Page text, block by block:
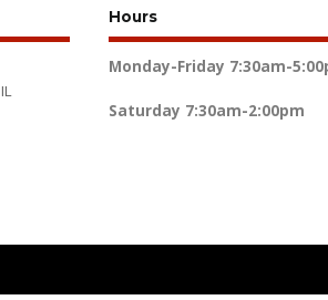
Hours
Monday-Friday 7:30am-
Saturday 7:30am-2:00pm